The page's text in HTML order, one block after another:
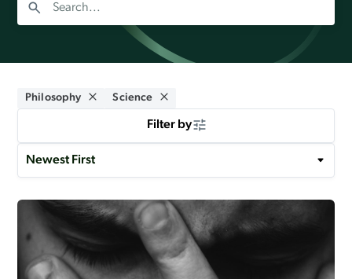
Philosophy Science
Filter by